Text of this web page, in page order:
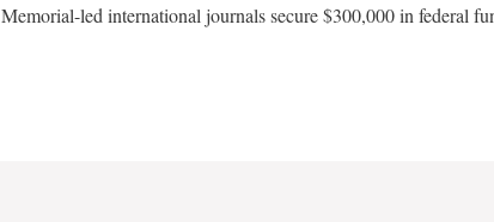
Memorial-led international journals secure $300,000 in federal